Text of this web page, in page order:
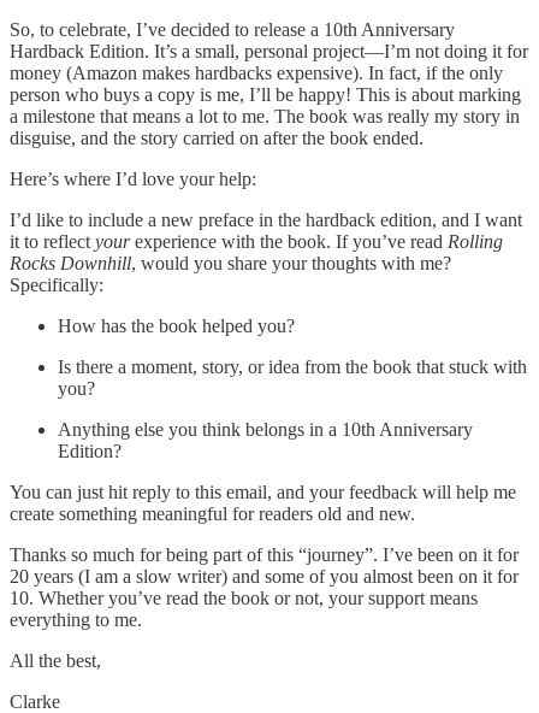
So, to celebrate, I’ve decided to release a 10th Anniversary
Hardback Edition. It’s a small, personal project—I’m not doing it for
money (Amazon makes hardbacks expensive). In fact, if the only
person who buys a copy is me, I’ll be happy! This is about marking
a milestone that means a lot to me. The book was really my story in
disguise, and the story carried on after the book ended.
Here’s where I’d love your help:
I’d like to include a new preface in the hardback edition, and I want
it to reflect yourexperience with the book. If you’ve read Rolling
Rocks Downhill, would you share your thoughts with me?
Specifically:
How has the book helped you?
Is there a moment, story, or idea from the book that stuck with
you?
Anything else you think belongs in a 10th Anniversary
Edition?
You can just hit reply to this email, and your feedback will help me
create something meaningful for readers old and new.
Thanks so much for being part of this “journey”. I’ve been on it for
20 years (I am a slow writer) and some of you almost been on it for
10. Whether you’ve read the book or not, your support means
everything to me.
All the best,
Clarke